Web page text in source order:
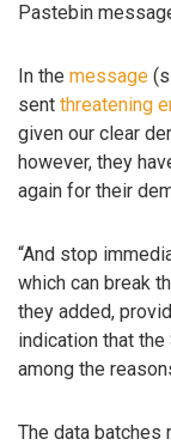
Pastebin
In the message
sent threatening
given our clear
however, they
again for their
“And stop
which can break
they added,
indication that the
among the
The data